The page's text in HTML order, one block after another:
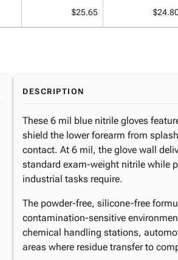
$25.65
DESCRIPTION
These 6 mil blue nitrile gloves
shield the lower forearm from
contact. At 6 mil, the glove wall
standard exam-weight nitrile while
industrial tasks require.
The powder-free, silicone-free
contamination-sensitive
chemical handling stations,
areas where residue transfer to